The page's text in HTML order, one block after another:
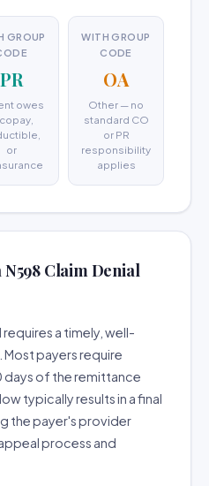
GROUP
PR
owes
or
WITH GROUP
CODE
OA
Other — no
standard CO
or PR
responsibility
applies
N598 Claim Denial
a timely, well-
payers require
days of the remittance
typically results in a final
the payer's provider
process and